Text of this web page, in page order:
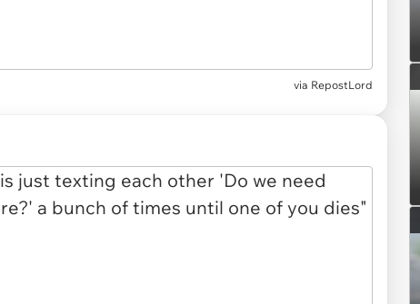
via RepostLord